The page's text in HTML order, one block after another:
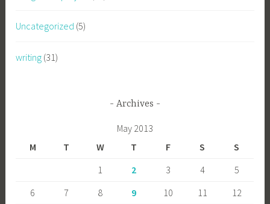
Uncategorized (5)
writing (31)
Archives
May 2013
M
T W T F S
S
1
2 3 4
5
6
7 8 9 10 11
12